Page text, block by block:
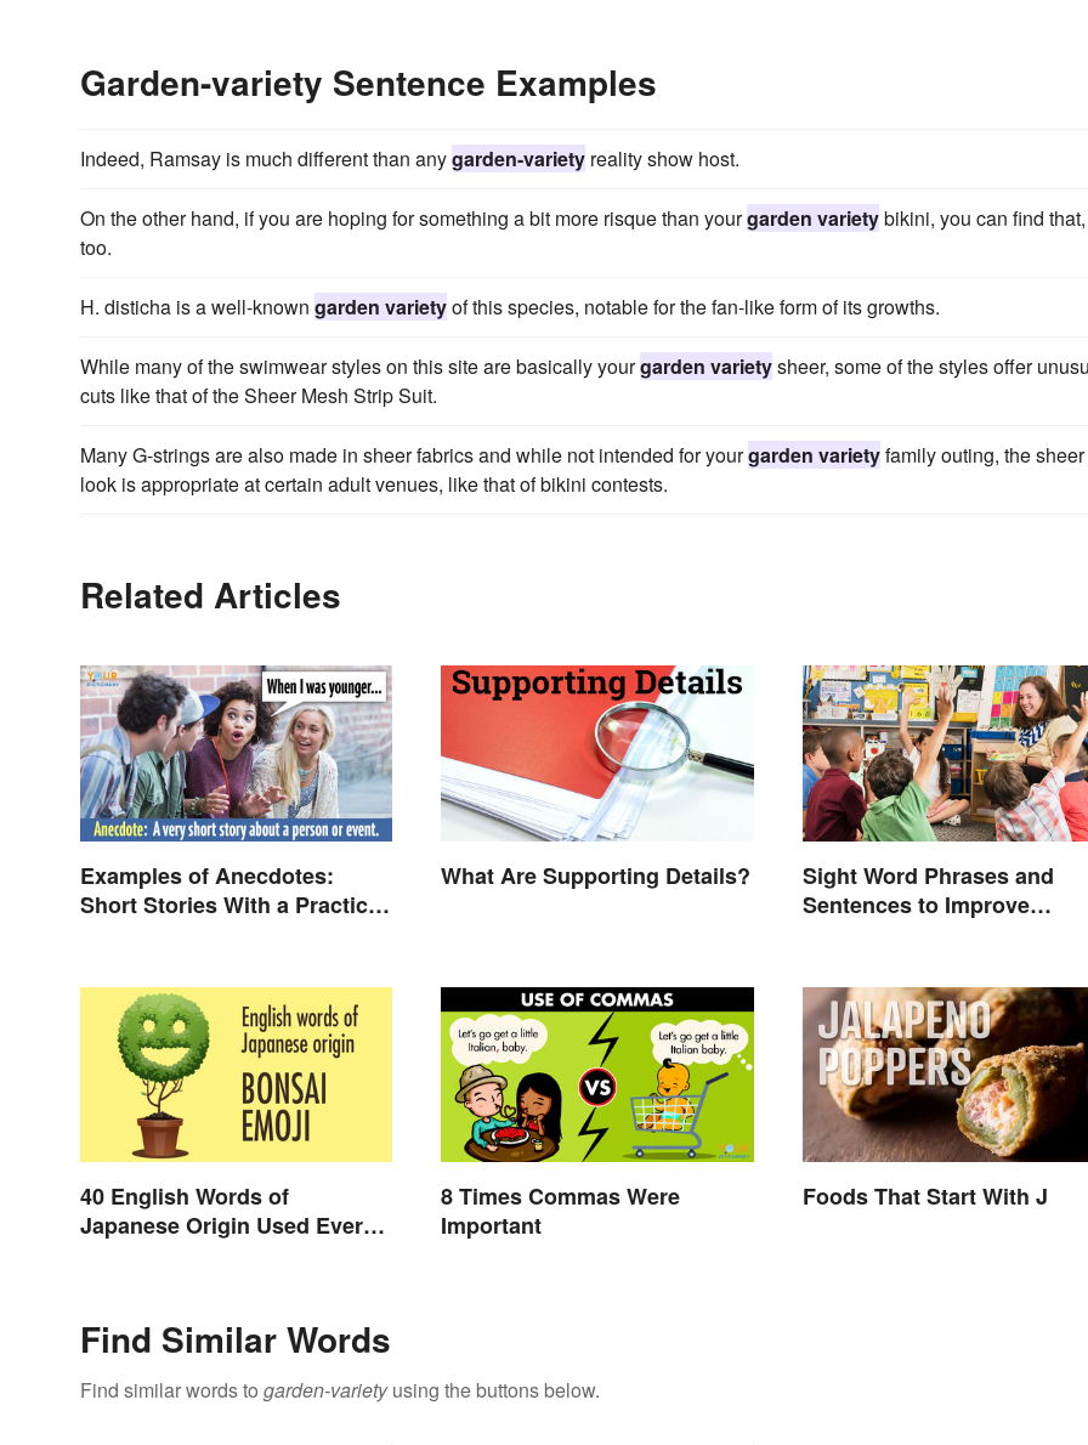
Garden-variety Sentence Examples
Indeed, Ramsay is much different than anygarden-variety reality show host.
On the other hand, if you are hoping for something a bit more risque than yourgarden varietybikini, you can find that,
too.
H. disticha is a well-known garden varietyof this species, notable for the fan-like form of its growths.
While many of the swimwear styles on this site are basically yourgarden varietysheer, some of the styles offer
cuts like that of the Sheer Mesh Strip Suit.
Many G-strings are also made in sheer fabrics and while not intended for yourgarden varietyfamily outing, the sheer
look is appropriate at certain adult venues, like that of bikini contests.
Related Articles
Examples of Anecdotes:
Short Stories With a Practical
What Are Supporting Details?
Sight Word Phrases and
Sentences to Improve
40 English Words of
Japanese Origin Used Every
8 Times Commas Were
Important
Foods That Start With J
Find Similar Words
Find similar words to garden-varietyusing the buttons below.